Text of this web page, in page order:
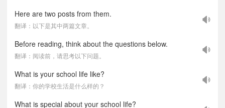
Here are two posts from them.
翻译：以下是其中两篇文章。
Before reading, think about the questions below.
翻译：阅读前，请思考以下问题。
What is your school life like?
翻译：你的学校生活是什么样的？
What is special about your school life?